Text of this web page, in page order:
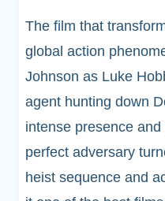
The film that
global action
Johnson as Luke
agent hunting down
intense presence
perfect adversary
heist sequence and